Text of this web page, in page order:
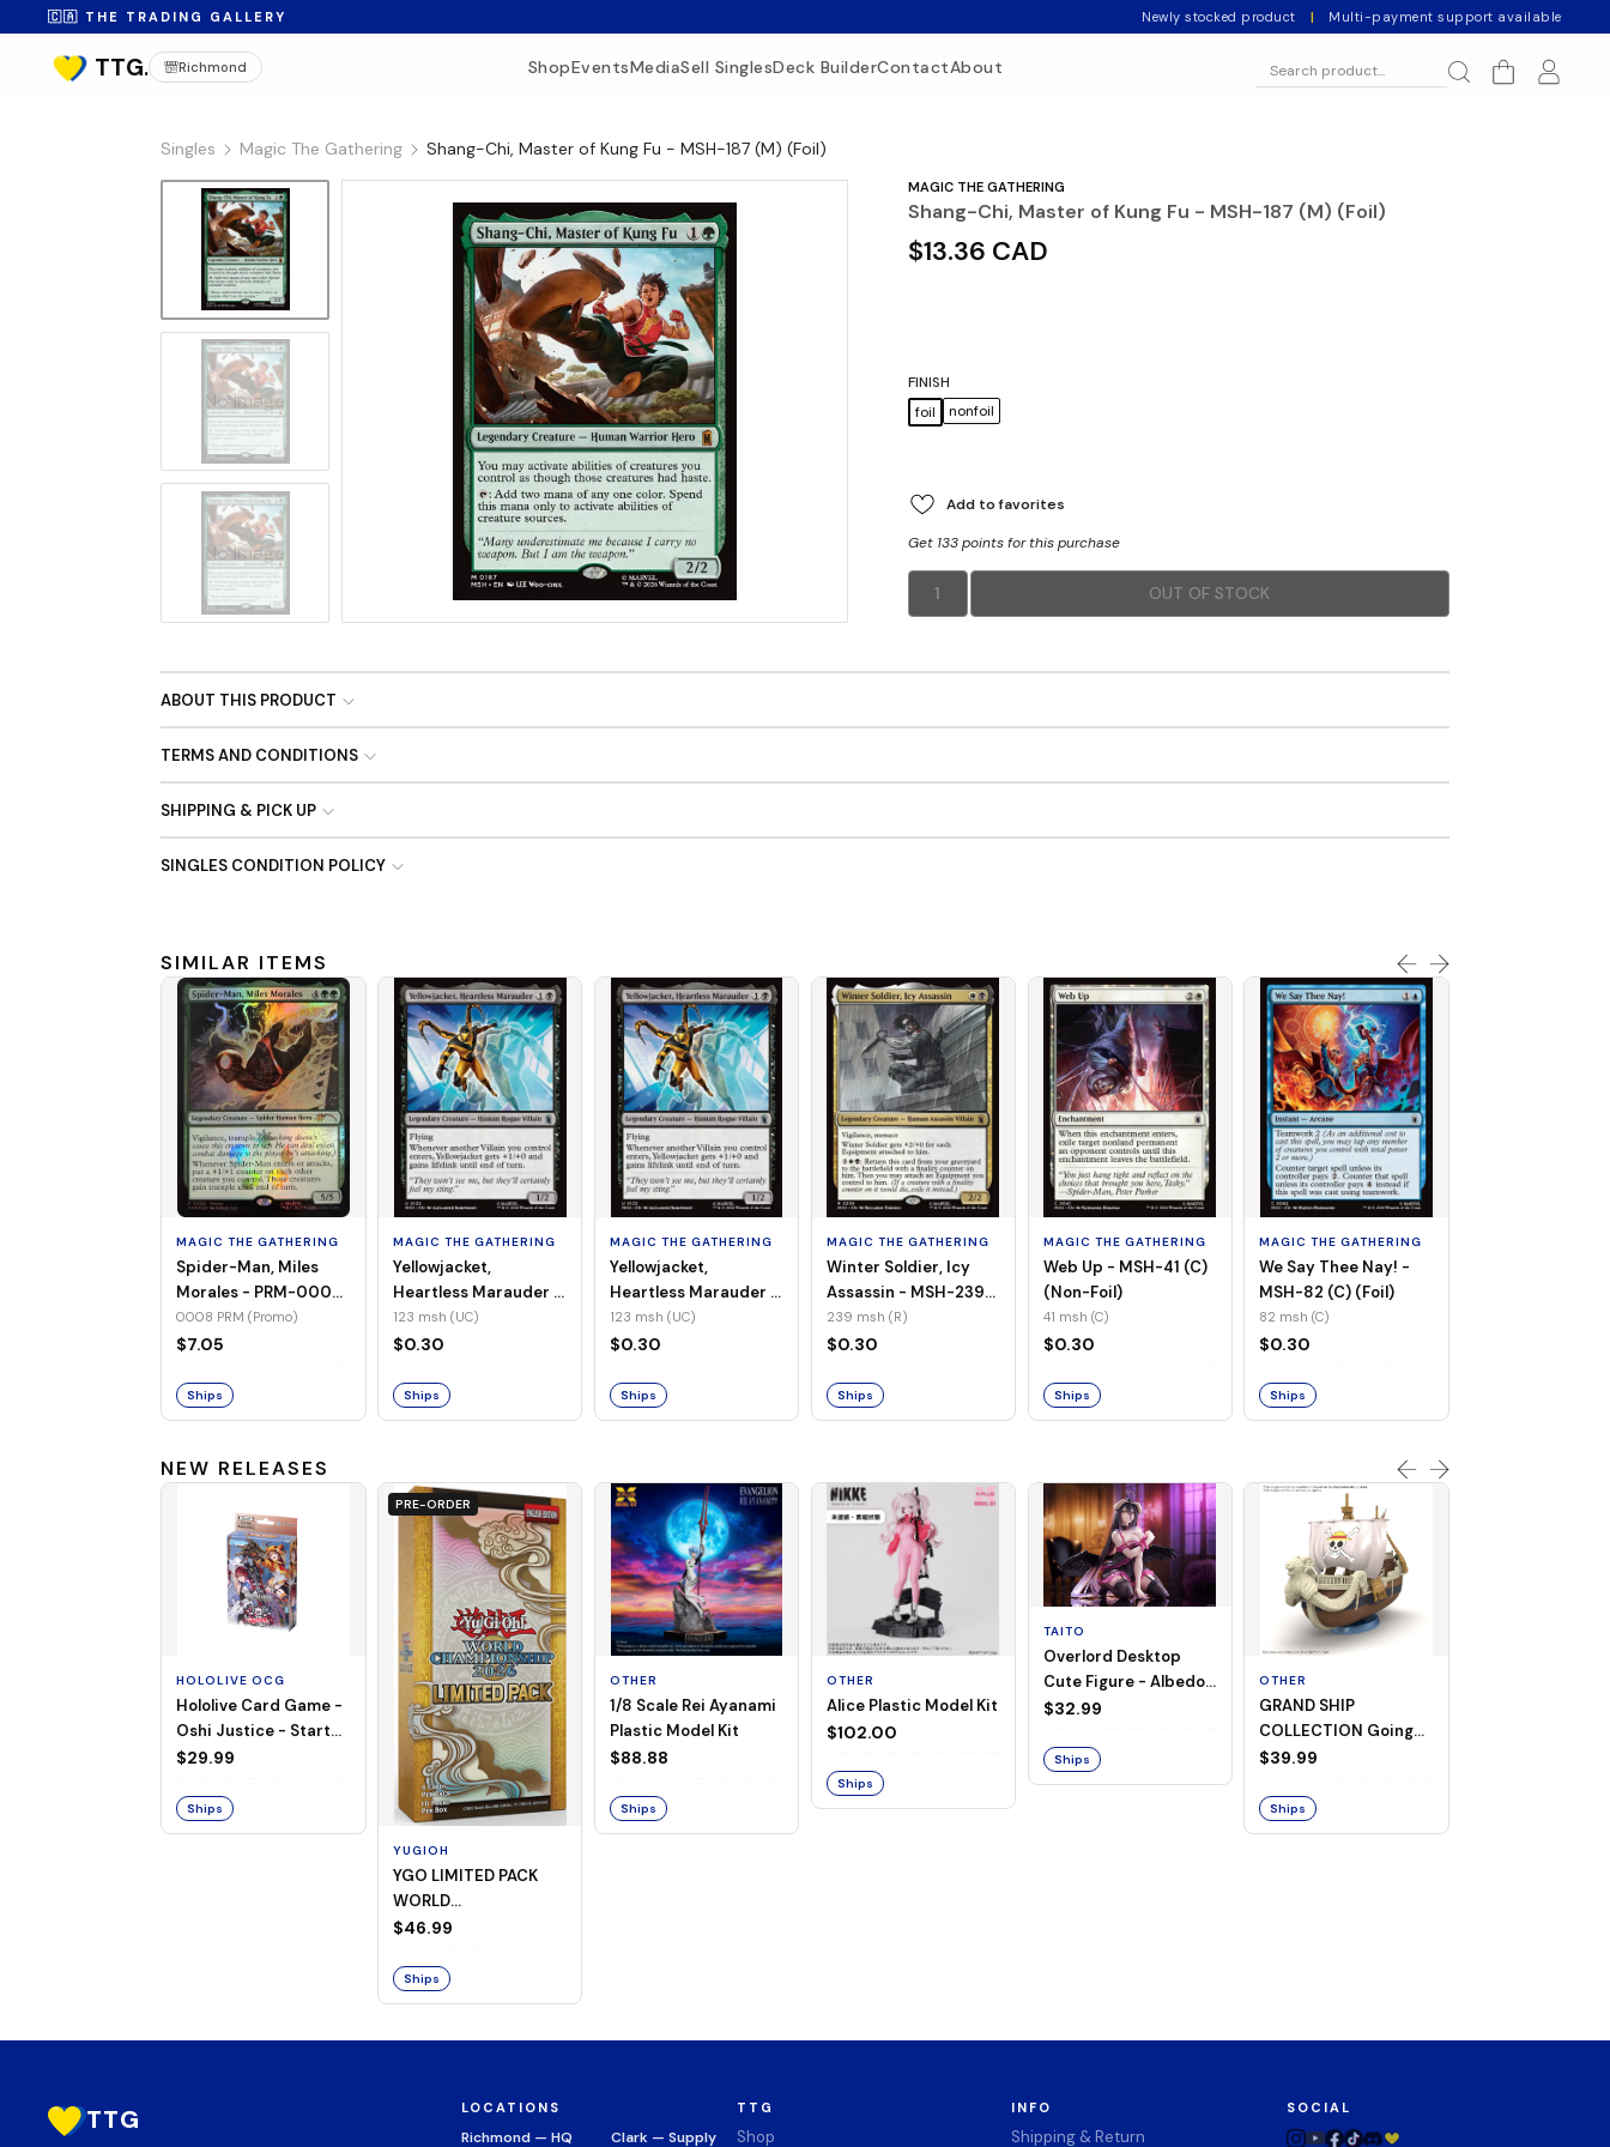
🇨🇦 THE TRADING GALLERY Newly stocked product | Multi-payment support available
Richmond ShopEventsMediaSell SinglesDeck BuilderContactAbout
Singles Magic The Gathering Shang-Chi, Master of Kung Fu - MSH-187 (M) (Foil)
No Image
No Image
MAGIC THE GATHERING
Shang-Chi, Master of Kung Fu - MSH-187 (M) (Foil)
$13.36 CAD
FINISH
foil
nonfoil
Add to favorites
Get 133 points for this purchase
1 OUT OF STOCK
ABOUT THIS PRODUCT
TERMS AND CONDITIONS
SHIPPING & PICK UP
SINGLES CONDITION POLICY
SIMILAR ITEMS
MAGIC THE GATHERING
Spider-Man, Miles
Morales - PRM-0008
(Promo) (Foil)
0008 PRM (Promo)
$7.05
Ships
MAGIC THE GATHERING
Yellowjacket,
Heartless Marauder -
MSH-123 (UC) (Non-
Foil)
123 msh (UC)
$0.30
Ships
MAGIC THE GATHERING
Yellowjacket,
Heartless Marauder -
MSH-123 (UC) (Foil)
123 msh (UC)
$0.30
Ships
MAGIC THE GATHERING
Winter Soldier, Icy
Assassin - MSH-239
(R) (Non-Foil)
239 msh (R)
$0.30
Ships
MAGIC THE GATHERING
Web Up - MSH-41 (C)
(Non-Foil)
41 msh (C)
$0.30
Ships
MAGIC THE GATHERING
We Say Thee Nay! -
MSH-82 (C) (Foil)
82 msh (C)
$0.30
Ships
NEW RELEASES
HOLOLIVE OCG
Hololive Card Game -
Oshi Justice - Starter
Deck 13
$29.99
Ships
PRE-ORDER
YUGIOH
YGO LIMITED PACK
WORLD
CHAMPIONSHIP
$46.99
Ships
OTHER
1/8 Scale Rei Ayanami
Plastic Model Kit
$88.88
Ships
OTHER
Alice Plastic Model Kit
$102.00
Ships
TAITO
Overlord Desktop
Cute Figure - Albedo
(Negligee ver.)
$32.99
Ships
OTHER
GRAND SHIP
COLLECTION Going
Merry -A Netflix
$39.99
Ships
TTG LOCATIONS
Richmond — HQ Clark — Supply
TTG
Shop
INFO
Shipping & Return
SOCIAL